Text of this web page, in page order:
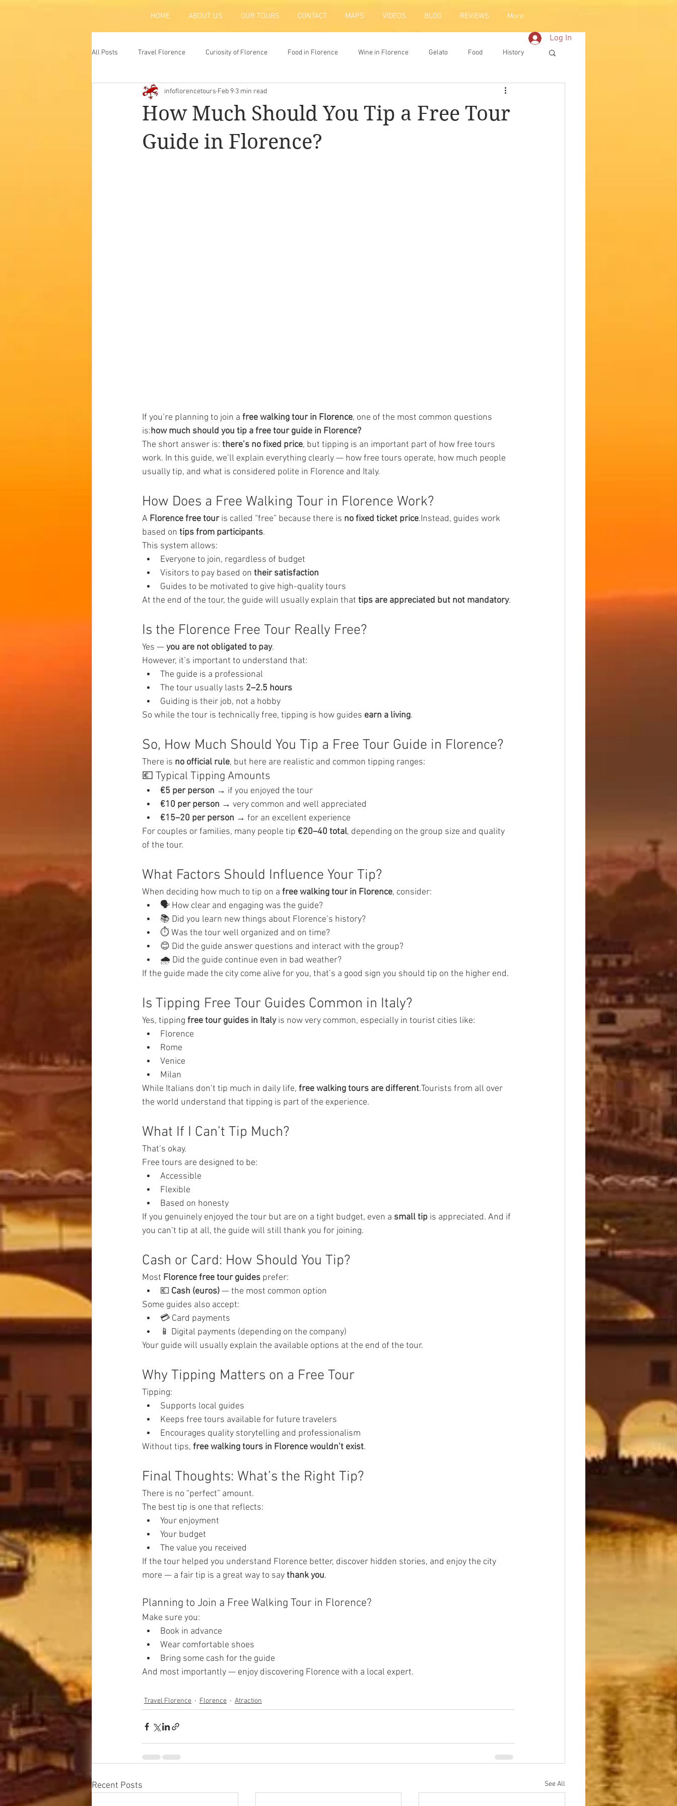
HOME ABOUT US OUR TOURS CONTACT MAPS VIDEOS BLOG REVIEWS More
Log In
All Posts Travel Florence Curiosity of Florence Food in Florence Wine in Florence Gelato Food History
Atraction Tradition
How Much Should You Tip a Free Tour
Guide in Florence?
infoflorencetours Feb 9 3 min read
If you’re planning to join a free walking tour in Florence, one of the most common questions
is:how much should you tip a free tour guide in Florence?
The short answer is: there’s no fixed price, but tipping is an important part of how free tours
work. In this guide, we’ll explain everything clearly — how free tours operate, how much people
usually tip, and what is considered polite in Florence and Italy.
How Does a Free Walking Tour in Florence Work?
A Florence free tour is called “free” because there is no fixed ticket price.Instead, guides work
based on tips from participants.
This system allows:
Everyone to join, regardless of budget
Visitors to pay based on their satisfaction
Guides to be motivated to give high-quality tours
At the end of the tour, the guide will usually explain that tips are appreciated but not mandatory.
Is the Florence Free Tour Really Free?
Yes — you are not obligated to pay.
However, it’s important to understand that:
The guide is a professional
The tour usually lasts 2–2.5 hours
Guiding is their job, not a hobby
So while the tour is technically free, tipping is how guides earn a living.
So, How Much Should You Tip a Free Tour Guide in Florence?
There is no official rule, but here are realistic and common tipping ranges:
💶 Typical Tipping Amounts
€5 per person → if you enjoyed the tour
€10 per person → very common and well appreciated
€15–20 per person → for an excellent experience
For couples or families, many people tip €20–40 total, depending on the group size and quality
of the tour.
What Factors Should Influence Your Tip?
When deciding how much to tip on a free walking tour in Florence, consider:
🗣️ How clear and engaging was the guide?
📚 Did you learn new things about Florence’s history?
⏱️ Was the tour well organized and on time?
😊 Did the guide answer questions and interact with the group?
🌧️ Did the guide continue even in bad weather?
If the guide made the city come alive for you, that’s a good sign you should tip on the higher end.
Is Tipping Free Tour Guides Common in Italy?
Yes, tipping free tour guides in Italy is now very common, especially in tourist cities like:
Florence
Rome
Venice
Milan
While Italians don’t tip much in daily life, free walking tours are different.Tourists from all over
the world understand that tipping is part of the experience.
What If I Can’t Tip Much?
That’s okay.
Free tours are designed to be:
Accessible
Flexible
Based on honesty
If you genuinely enjoyed the tour but are on a tight budget, even a small tip is appreciated. And if
you can’t tip at all, the guide will still thank you for joining.
Cash or Card: How Should You Tip?
Most Florence free tour guides prefer:
💶 Cash (euros) — the most common option
Some guides also accept:
💳 Card payments
📱 Digital payments (depending on the company)
Your guide will usually explain the available options at the end of the tour.
Why Tipping Matters on a Free Tour
Tipping:
Supports local guides
Keeps free tours available for future travelers
Encourages quality storytelling and professionalism
Without tips, free walking tours in Florence wouldn’t exist.
Final Thoughts: What’s the Right Tip?
There is no “perfect” amount.
The best tip is one that reflects:
Your enjoyment
Your budget
The value you received
If the tour helped you understand Florence better, discover hidden stories, and enjoy the city
more — a fair tip is a great way to say thank you.
Planning to Join a Free Walking Tour in Florence?
Make sure you:
Book in advance
Wear comfortable shoes
Bring some cash for the guide
And most importantly — enjoy discovering Florence with a local expert.
Travel Florence Florence Atraction
Recent Posts See All